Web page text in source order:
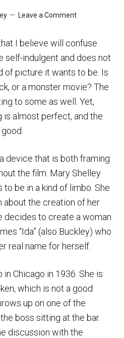
Leave a Comment
I believe will confuse
self-indulgent and does not
of picture it wants to be. Is
or a monster movie? The
to some as well. Yet,
is almost perfect, and the
device that is both framing
the film. Mary Shelley
be in a kind of limbo. She
about the creation of her
decides to create a woman
“Ida” (also Buckley) who
real name for herself.
Chicago in 1936. She is
which is not a good
up on one of the
boss sitting at the bar.
discussion with the